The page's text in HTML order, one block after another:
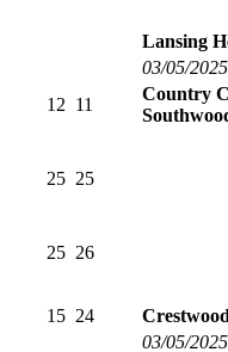
Lansing
03/05/2025
12 11
Country
25 25
25 26
15 24
03/05/2025